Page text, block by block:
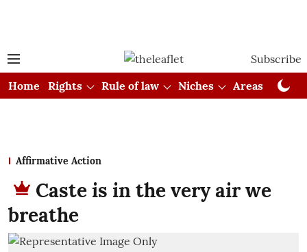
Subscribe
Home
Rights Rule of law Niches Areas
Affirmative Action
Caste is in the very air we
breathe